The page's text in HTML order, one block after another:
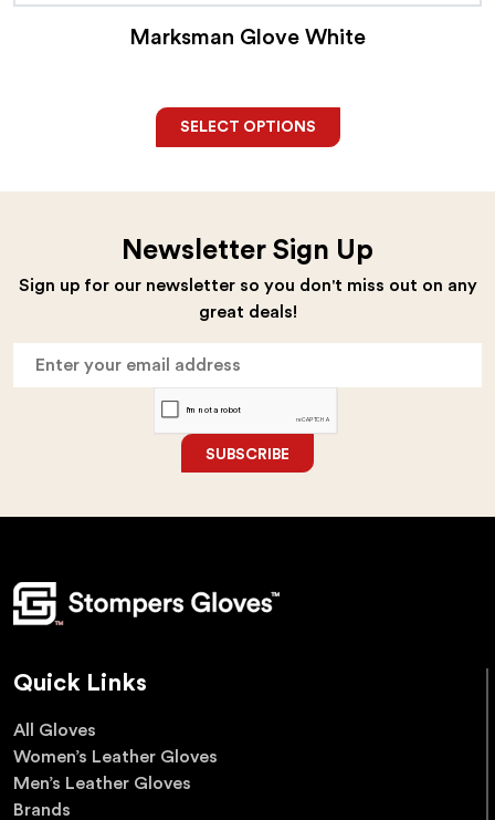
Marksman Glove White
SELECT OPTIONS
Newsletter Sign Up
Sign up for our newsletter so you don't miss out on any
great deals!
SUBSCRIBE
Quick Links
All Gloves
Women’s Leather Gloves
Men’s Leather Gloves
Brands